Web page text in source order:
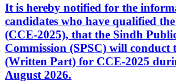
It is hereby notified for the
candidates who have qualified the
(CCE-2025), that the Sindh
Commission (SPSC) will conduct
(Written Part) for CCE-2025
August 2026.